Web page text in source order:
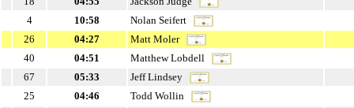
4
10:58
Nolan Seifert
26
04:27
Matt Moler
40
04:51
Matthew Lobdell
67
05:33
Jeff Lindsey
25
04:46
Todd Wollin